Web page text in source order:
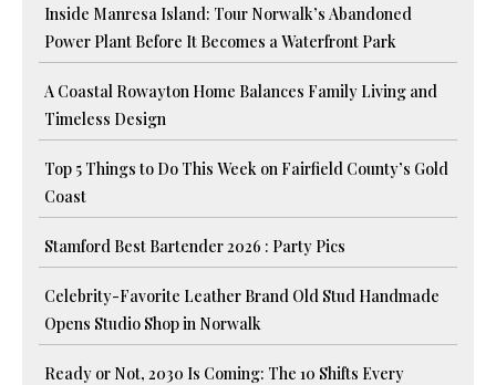
Inside Manresa Island: Tour Norwalk’s Abandoned
Power Plant Before It Becomes a Waterfront Park
A Coastal Rowayton Home Balances Family Living and
Timeless Design
Top 5 Things to Do This Week on Fairfield County’s Gold
Coast
Stamford Best Bartender 2026 : Party Pics
Celebrity-Favorite Leather Brand Old Stud Handmade
Opens Studio Shop in Norwalk
Ready or Not, 2030 Is Coming: The 10 Shifts Every